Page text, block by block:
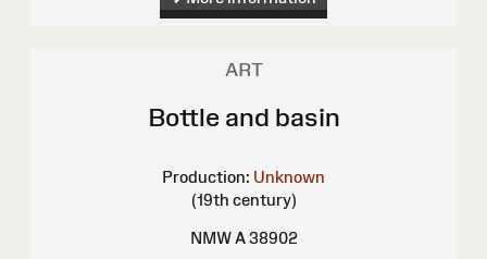
ART
Bottle and basin
Production: Unknown
(19th century)
NMW A 38902